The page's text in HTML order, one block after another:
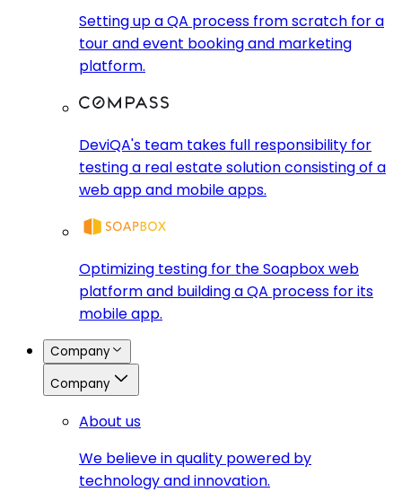
Setting up a QA process from scratch for a
tour and event booking and marketing
platform.
DeviQA's team takes full responsibility for
testing a real estate solution consisting of a
web app and mobile apps.
Optimizing testing for the Soapbox web
platform and building a QA process for its
mobile app.
Company
Company
About us
We believe in quality powered by
technology and innovation.